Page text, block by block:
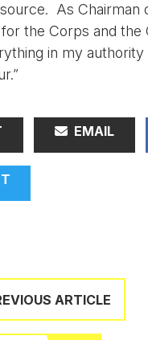
As Chairman
the Corps and the
in my
EMAIL
ARTICLE